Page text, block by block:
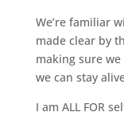
We’re familiar
made clear by
making sure
we can stay
I am ALL FOR